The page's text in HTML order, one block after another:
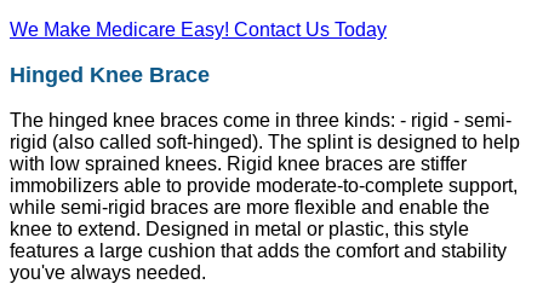
We Make Medicare Easy! Contact Us Today
Hinged Knee Brace
The hinged knee braces come in three kinds: - rigid - semi-
rigid (also called soft-hinged). The splint is designed to help
with low sprained knees. Rigid knee braces are stiffer
immobilizers able to provide moderate-to-complete support,
while semi-rigid braces are more flexible and enable the
knee to extend. Designed in metal or plastic, this style
features a large cushion that adds the comfort and stability
you've always needed.